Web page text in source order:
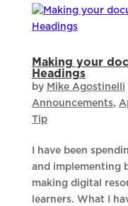
Making your
Headings
by Mike Agostinelli
Announcements,
Tip
I have been
and implementing
making digital
learners. What I